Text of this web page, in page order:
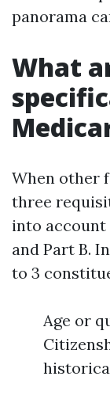
panorama
What
When other
three
into
and Part B.
to 3
Age or